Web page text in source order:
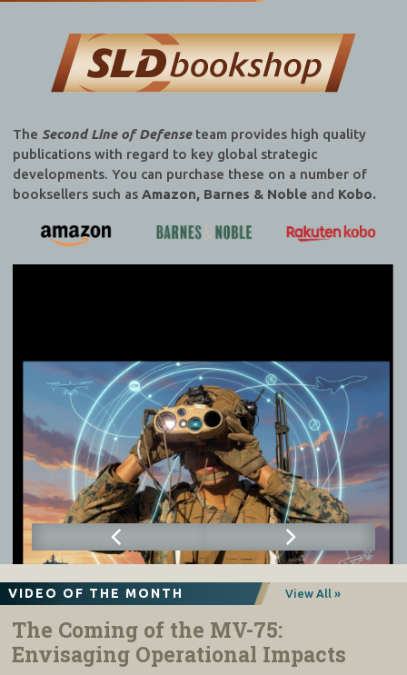
The Second Line of Defenseteam provides high quality
publications with regard to key global strategic
developments. You can purchase these on a number of
booksellers such as Amazon, Barnes & Nobleand Kobo.
VIDEO OF THE MONTH View All »
The Coming of the MV-75:
Envisaging Operational Impacts